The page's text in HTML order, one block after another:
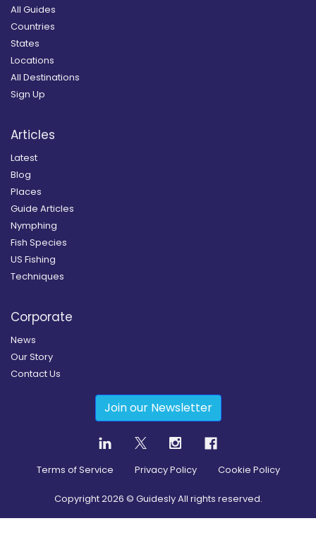
All Guides
Countries
States
Locations
All Destinations
Sign Up
Articles
Latest
Blog
Places
Guide Articles
Nymphing
Fish Species
US Fishing
Techniques
Corporate
News
Our Story
Contact Us
Join our Newsletter
Terms of Service Privacy Policy Cookie Policy
Copyright2026 © Guidesly All rights reserved.